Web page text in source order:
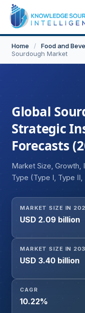
Home / Food and
Sourdough Market
Global
Strategic
Forecasts
Market Size, Growth,
Type (Type I, Type
Channel (Offline
Geography
MARKET SIZE IN
USD 2.09 billion
MARKET SIZE IN
USD 3.40 billion
CAGR
10.22%